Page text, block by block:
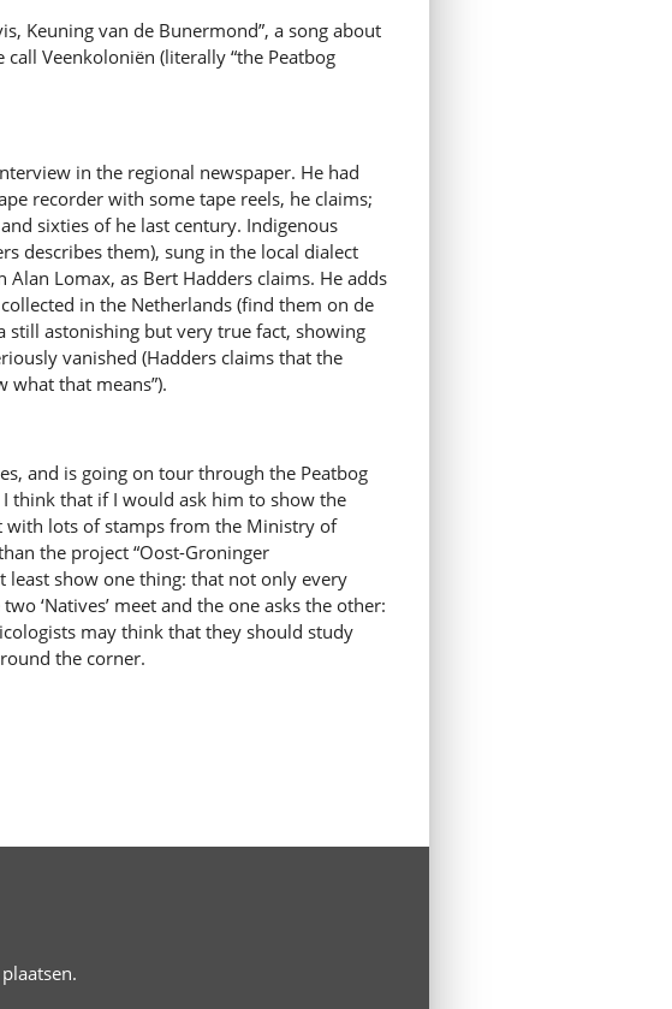
Keuning van de Bunermond”, a song about
Veenkoloniën (literally “the Peatbog
in the regional newspaper. He had
recorder with some tape reels, he claims;
sixties of he last century. Indigenous
describes them), sung in the local dialect
Lomax, as Bert Hadders claims. He adds
in the Netherlands (find them on de
still astonishing but very true fact, showing
vanished (Hadders claims that the
that means”).
and is going on tour through the Peatbog
I think that if I would ask him to show the
with lots of stamps from the Ministry of
the project “Oost-Groninger
least show one thing: that not only every
‘Natives’ meet and the one asks the other:
may think that they should study
the corner.